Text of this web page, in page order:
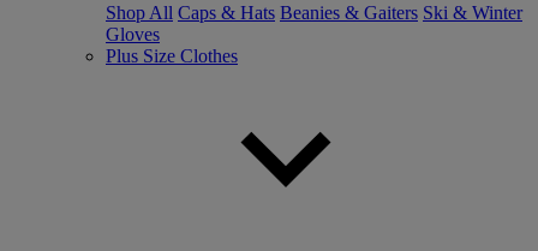
Shop All Caps & Hats Beanies & Gaiters Ski & Winter
Gloves
Plus Size Clothes